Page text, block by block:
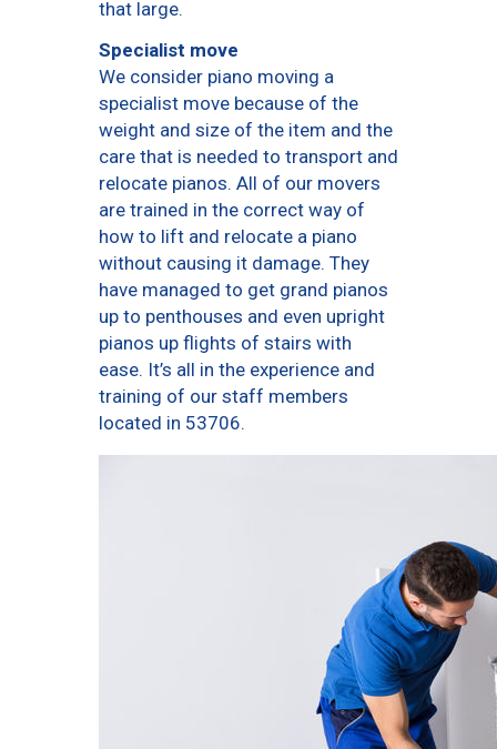
that large.
Specialist move
We consider piano moving a
specialist move because of the
weight and size of the item and the
care that is needed to transport and
relocate pianos. All of our movers
are trained in the correct way of
how to lift and relocate a piano
without causing it damage. They
have managed to get grand pianos
up to penthouses and even upright
pianos up flights of stairs with
ease. It’s all in the experience and
training of our staff members
located in 53706.